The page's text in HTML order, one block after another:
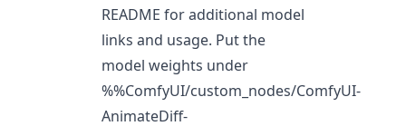
README for additional model
links and usage. Put the
model weights under
%%ComfyUI/custom_nodes/ComfyUI-
AnimateDiff-